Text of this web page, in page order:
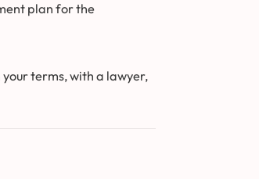
plan for the
terms, with a lawyer,